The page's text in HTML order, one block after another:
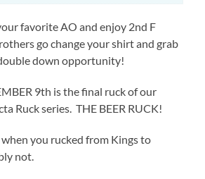
favorite AO and enjoy 2nd F
go change your shirt and grab
down opportunity!
9th is the final ruck of our
Ruck series. THE BEER RUCK!
you rucked from Kings to
not.